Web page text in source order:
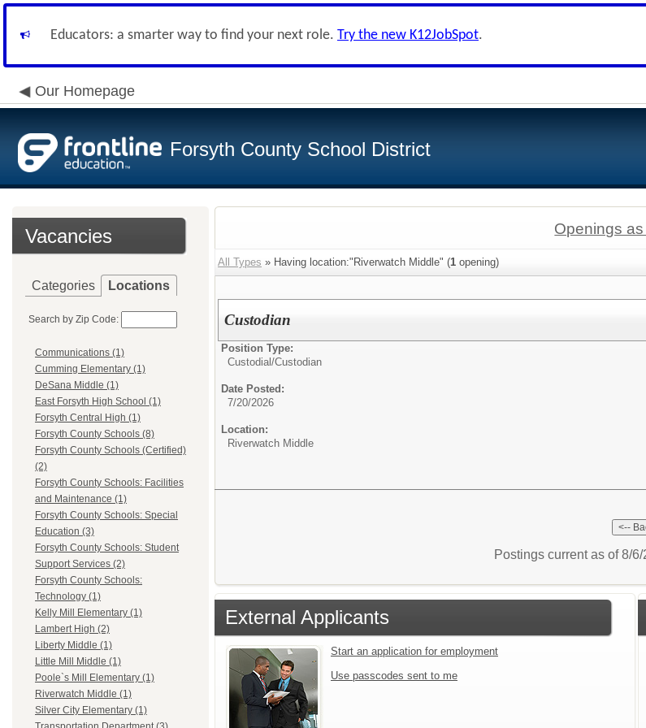
Educators: a smarter way to find your next role. Try the new K12JobSpot.
Our Homepage
Forsyth County School District
Vacancies
Categories Locations
Search by Zip Code:
Communications (1)
Cumming Elementary (1)
DeSana Middle (1)
East Forsyth High School (1)
Forsyth Central High (1)
Forsyth County Schools (8)
Forsyth County Schools (Certified)
(2)
Forsyth County Schools: Facilities
and Maintenance (1)
Forsyth County Schools: Special
Education (3)
Forsyth County Schools: Student
Support Services (2)
Forsyth County Schools:
Technology (1)
Kelly Mill Elementary (1)
Lambert High (2)
Liberty Middle (1)
Little Mill Middle (1)
Poole`s Mill Elementary (1)
Riverwatch Middle (1)
Silver City Elementary (1)
Openings
All Types » Having location:"Riverwatch Middle" (1 opening)
Custodian
Position Type:
Custodial/Custodian
Date Posted:
7/20/2026
Location:
Riverwatch Middle
Postings current as of 8/
External Applicants
Start an application for employment
Use passcodes sent to me